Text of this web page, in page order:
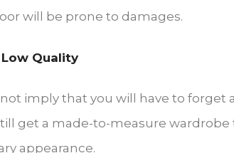
will be prone to damages.
Quality
imply that you will have to forget
get a made-to-measure wardrobe
appearance.